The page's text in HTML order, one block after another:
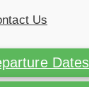
Us
Dates